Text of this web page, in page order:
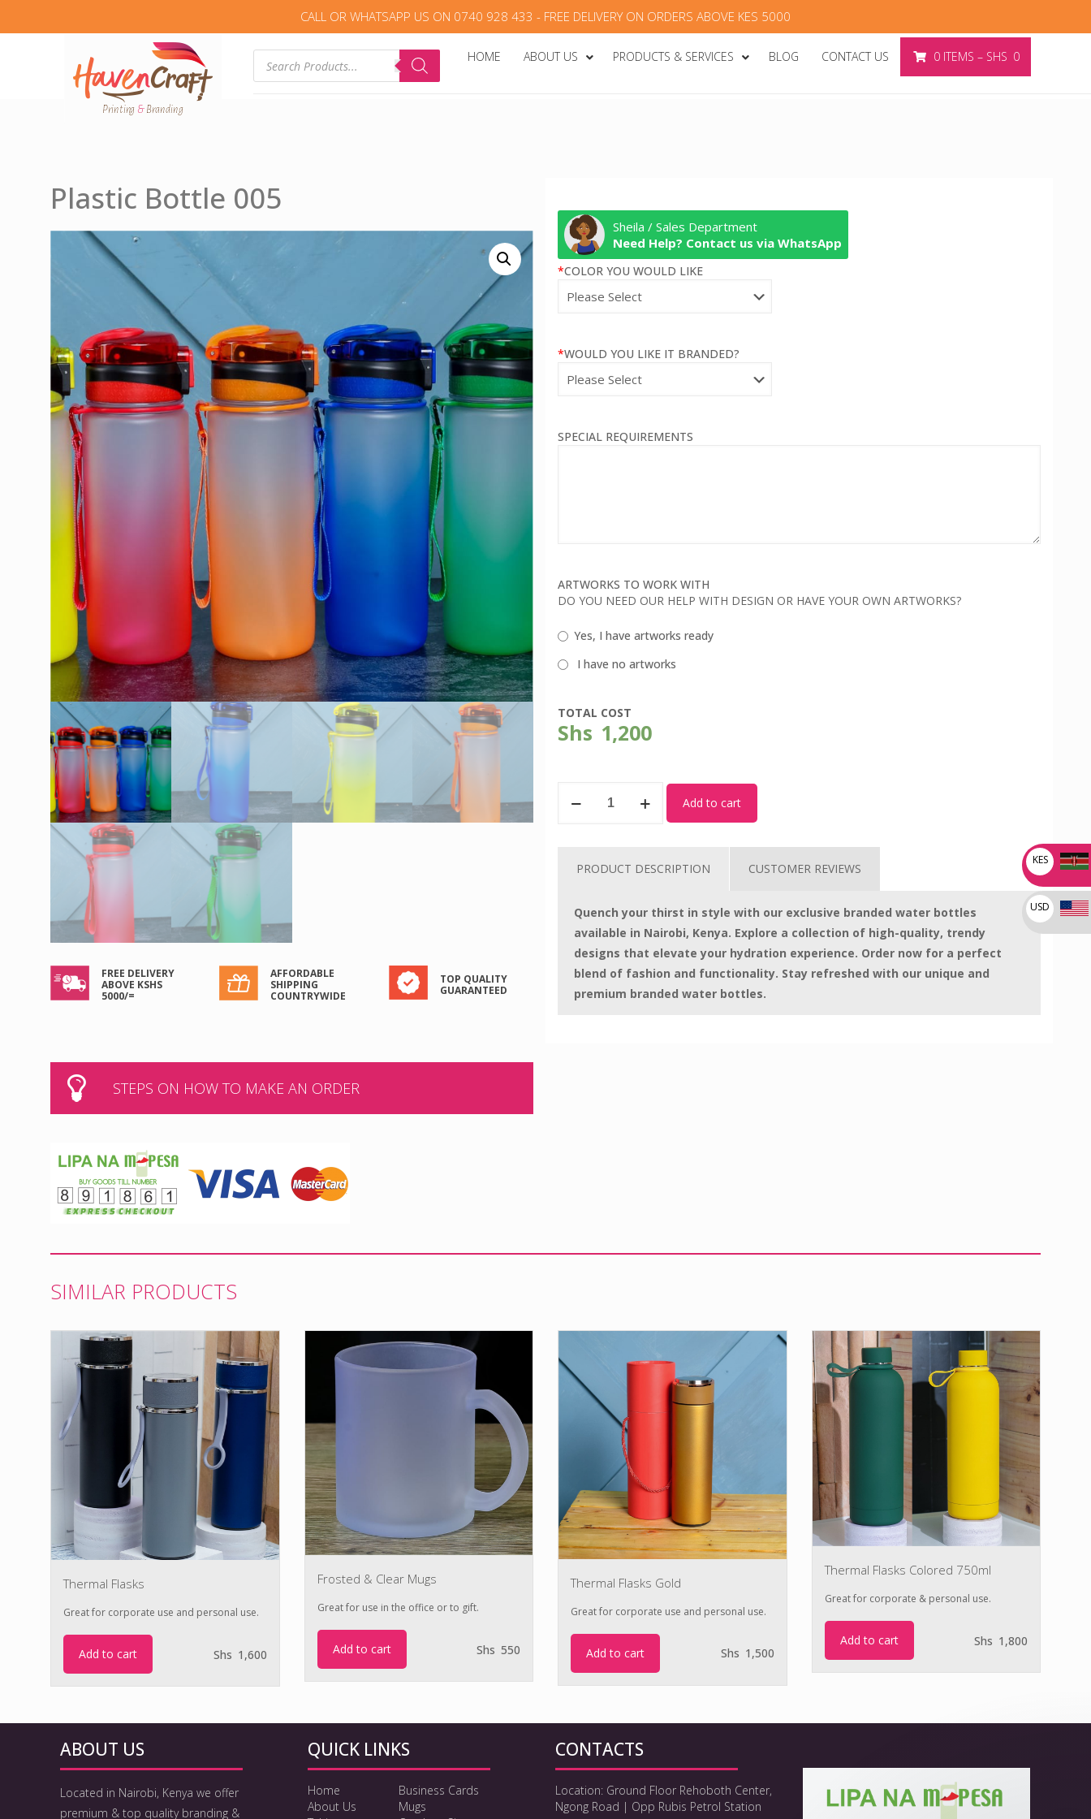
CALL OR WHATSAPP US ON 0740 928 433 - FREE DELIVERY ON ORDERS ABOVE KES 5000
HOME ABOUT US PRODUCTS & SERVICES BLOG CONTACT US 0 ITEMS – SHS 0
Products
search
Plastic Bottle 005
FREE DELIVERY
ABOVE KSHS
5000/=
AFFORDABLE
SHIPPING
COUNTRYWIDE
TOP QUALITY
GUARANTEED
STEPS ON HOW TO MAKE AN ORDER
Sheila / Sales Department
Need Help? Contact us via WhatsApp
*COLOR YOU WOULD LIKE
*WOULD YOU LIKE IT BRANDED?
SPECIAL REQUIREMENTS
ARTWORKS TO WORK WITH
DO YOU NEED OUR HELP WITH DESIGN OR HAVE YOUR OWN ARTWORKS?
Yes, I have artworks ready
I have no artworks
TOTAL COST
Shs 1,200
Add to cart
PRODUCT DESCRIPTION CUSTOMER REVIEWS
Quench your thirst in style with our exclusive branded water bottles
available in Nairobi, Kenya. Explore a collection of high-quality, trendy
designs that elevate your hydration experience. Order now for a perfect
blend of fashion and functionality. Stay refreshed with our unique and
premium branded water bottles.
SIMILAR PRODUCTS
Thermal Flasks
Great for corporate use and personal use.
Add to cart Shs 1,600
Frosted & Clear Mugs
Great for use in the office or to gift.
Add to cart Shs 550
Thermal Flasks Gold
Great for corporate use and personal use.
Add to cart Shs 1,500
Thermal Flasks Colored 750ml
Great for corporate & personal use.
Add to cart Shs 1,800
ABOUT US
Located in Nairobi, Kenya we offer
premium & top quality branding &
QUICK LINKS
Home
About Us
Business Cards
Mugs
CONTACTS
Location: Ground Floor Rehoboth Center,
Ngong Road | Opp Rubis Petrol Station
KES
USD